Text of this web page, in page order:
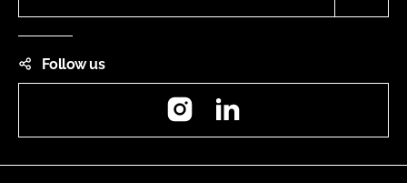
Follow us
Instagram